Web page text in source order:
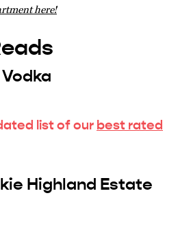
here!
list of our best rated
Highland Estate